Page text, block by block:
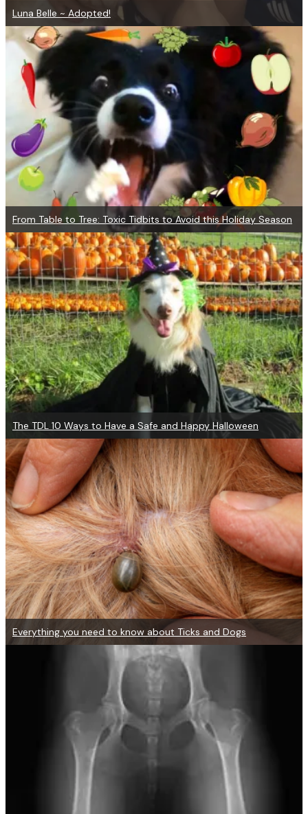
Luna Belle ~ Adopted!
From Table to Tree: Toxic Tidbits to Avoid this Holiday Season
The TDL 10 Ways to Have a Safe and Happy Halloween
Everything you need to know about Ticks and Dogs